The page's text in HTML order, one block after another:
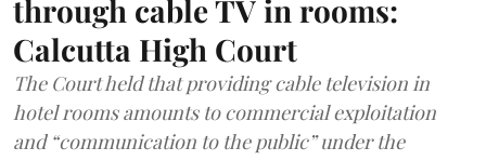
through cable TV in rooms:
Calcutta High Court
The Court held that providing cable television in
hotel rooms amounts to commercial exploitation
and “communication to the public” under the